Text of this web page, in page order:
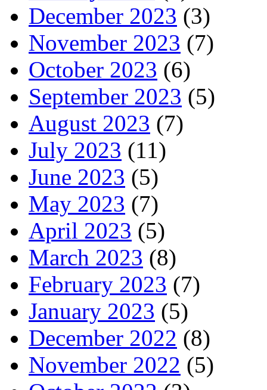
December 2023 (3)
November 2023 (7)
October 2023 (6)
September 2023 (5)
August 2023 (7)
July 2023 (11)
June 2023 (5)
May 2023 (7)
April 2023 (5)
March 2023 (8)
February 2023 (7)
January 2023 (5)
December 2022 (8)
November 2022 (5)